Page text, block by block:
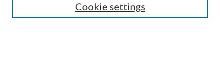
Cookie settings